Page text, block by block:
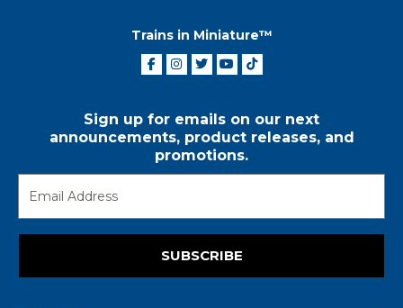
Trains in Miniature™
Sign up for emails on our next
announcements, product releases, and
promotions.
SUBSCRIBE